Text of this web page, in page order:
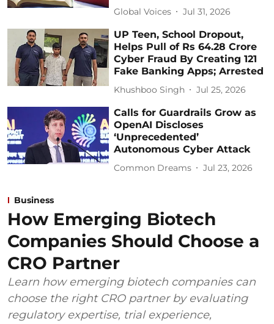
Global Voices Jul 31, 2026
UP Teen, School Dropout,
Helps Pull of Rs 64.28 Crore
Cyber Fraud By Creating 121
Fake Banking Apps; Arrested
Khushboo Singh Jul 25, 2026
Calls for Guardrails Grow as
OpenAI Discloses
‘Unprecedented’
Autonomous Cyber Attack
Common Dreams Jul 23, 2026
Business
How Emerging Biotech
Companies Should Choose a
CRO Partner
Learn how emerging biotech companies can
choose the right CRO partner by evaluating
regulatory expertise, trial experience,